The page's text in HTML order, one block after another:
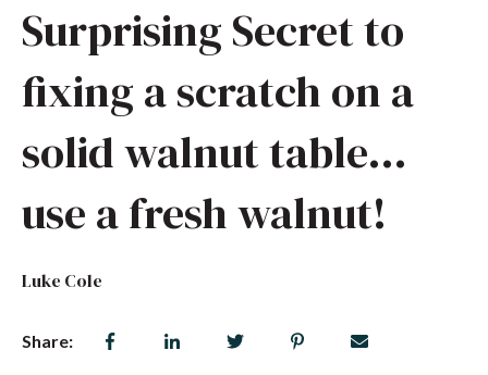
Surprising Secret to
fixing a scratch on a
solid walnut table…
use a fresh walnut!
Luke Cole
Share: